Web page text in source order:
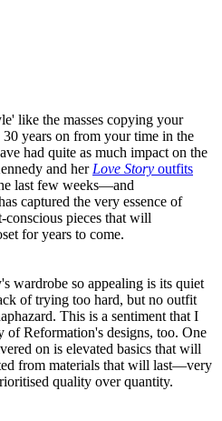
like the masses copying your
years on from your time in the
had quite as much impact on the
and her Love Story outfits
last few weeks—and
captured the very essence of
pieces that will
for years to come.
wardrobe so appealing is its quiet
of trying too hard, but no outfit
This is a sentiment that I
of Reformation's designs, too. One
on is elevated basics that will
from materials that will last—very
quality over quantity.